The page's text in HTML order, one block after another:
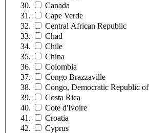
Canada
Cape Verde
Central African Republic
Chad
Chile
China
Colombia
Congo Brazzaville
Congo, Democratic Republic of
Costa Rica
Cote d'Ivoire
Croatia
Cyprus